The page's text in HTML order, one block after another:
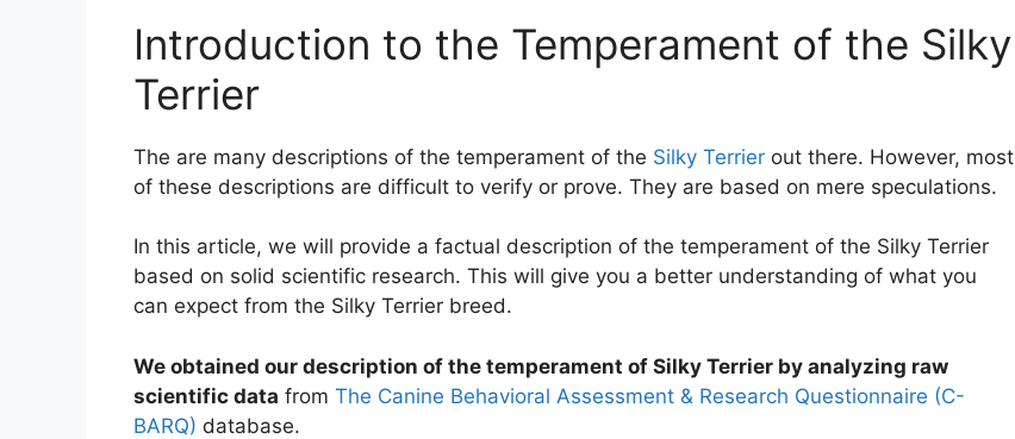
Introduction to the Temperament of the Silky
Terrier
The are many descriptions of the temperament of the Silky Terrier out there. However, most
of these descriptions are difficult to verify or prove. They are based on mere speculations.
In this article, we will provide a factual description of the temperament of the Silky Terrier
based on solid scientific research. This will give you a better understanding of what you
can expect from the Silky Terrier breed.
We obtained our description of the temperament of Silky Terrier by analyzing raw
scientific data from The Canine Behavioral Assessment & Research Questionnaire (C-
BARQ) database.